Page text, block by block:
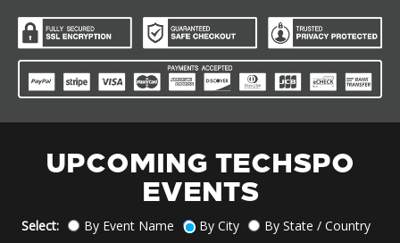
UPCOMING TECHSPO
EVENTS
Select: By Event Name By City By State / Country